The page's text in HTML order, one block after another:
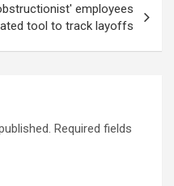
employees
tool to track layoffs
Required fields